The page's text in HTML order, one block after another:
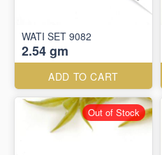
WATI SET 9082
2.54 gm
ADD TO CART
Out of Stock